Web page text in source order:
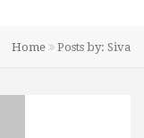
Home Posts by: Siva